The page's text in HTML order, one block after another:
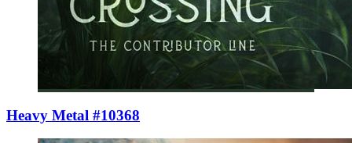
Heavy Metal #10368